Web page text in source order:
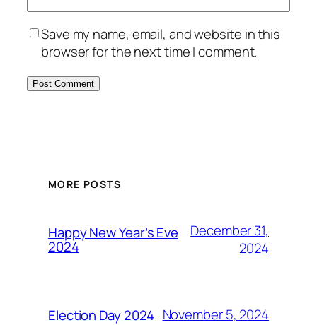
Save my name, email, and website in this
browser for the next time I comment.
MORE POSTS
Happy New Year’s Eve
2024
December 31,
2024
Election Day 2024 November 5, 2024